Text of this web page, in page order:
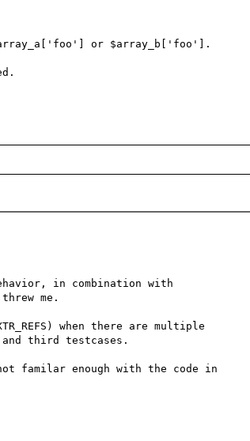
or $array_b['foo'].
in combination with
me.
when there are multiple
third testcases.
familar enough with the code in